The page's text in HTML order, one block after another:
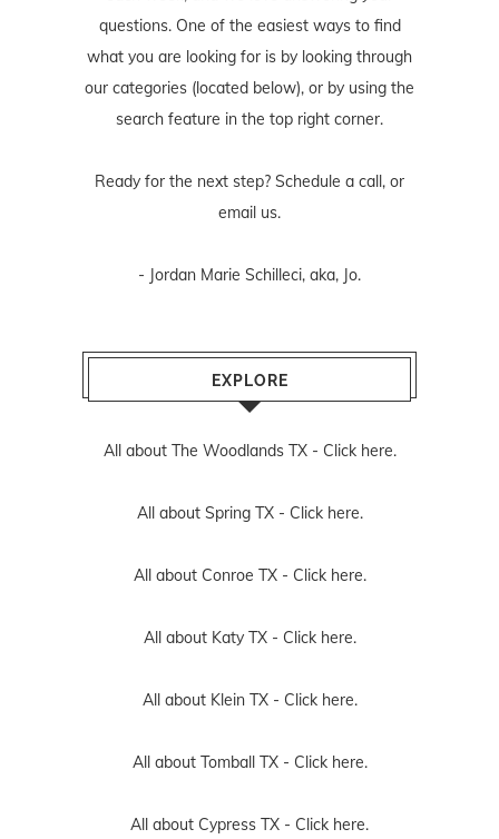
questions. One of the easiest ways to find
what you are looking for is by looking through
our categories (located below), or by using the
search feature in the top right corner.
Ready for the next step? Schedule a call, or
email us.
- Jordan Marie Schilleci, aka, Jo.
EXPLORE
All about The Woodlands TX - Click here.
All about Spring TX - Click here.
All about Conroe TX - Click here.
All about Katy TX - Click here.
All about Klein TX - Click here.
All about Tomball TX - Click here.
All about Cypress TX - Click here.